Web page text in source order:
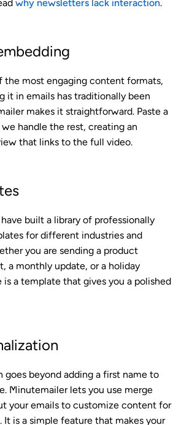
why newsletters lack interaction.
the most engaging content formats,
it in emails has traditionally been
makes it straightforward. Paste a
handle the rest, creating an
that links to the full video.
built a library of professionally
for different industries and
you are sending a product
a monthly update, or a holiday
a template that gives you a polished
goes beyond adding a first name to
Minutemailer lets you use merge
your emails to customize content for
It is a simple feature that makes your